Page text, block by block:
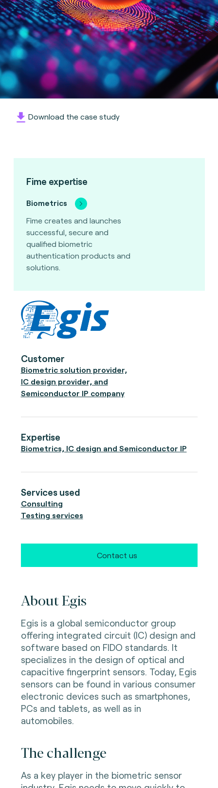
Download the case study
Fime expertise
Biometrics
Fime creates and launches
successful, secure and
qualified biometric
authentication products and
solutions.
Customer
Biometric solution provider,
IC design provider, and
Semiconductor IP company
Expertise
Biometrics, IC design and Semiconductor IP
Services used
Consulting
Testing services
Contact us
About Egis
Egis is a global semiconductor group
offering integrated circuit (IC) design and
software based on FIDO standards. It
specializes in the design of optical and
capacitive fingerprint sensors. Today, Egis
sensors can be found in various consumer
electronic devices such as smartphones,
PCs and tablets, as well as in
automobiles.
The challenge
As a key player in the biometric sensor